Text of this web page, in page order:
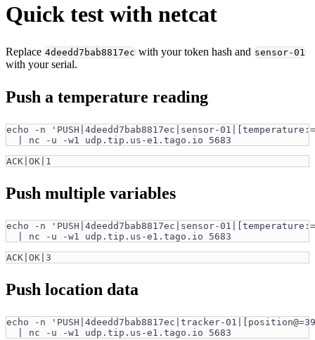
Quick test with netcat
Replace 4deedd7bab8817ec with your token hash and sensor-01
with your serial.
Push a temperature reading
echo -n 'PUSH|4deedd7bab8817ec|sensor-
  | nc -u -w1 udp.tip.us-e1.tago.io 5683
ACK|OK|1
Push multiple variables
echo -n 'PUSH|4deedd7bab8817ec|sensor-
  | nc -u -w1 udp.tip.us-e1.tago.io 5683
ACK|OK|3
Push location data
echo -n 'PUSH|4deedd7bab8817ec|tracker-
  | nc -u -w1 udp.tip.us-e1.tago.io 5683